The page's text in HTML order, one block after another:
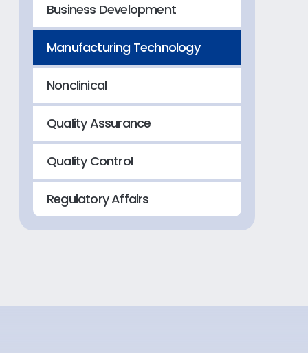
Business Development
Manufacturing Technology
Nonclinical
Quality Assurance
Quality Control
Regulatory Affairs